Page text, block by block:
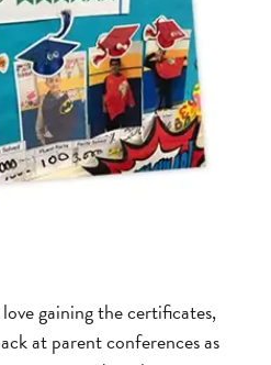
gaining the certificates,
at parent conferences as